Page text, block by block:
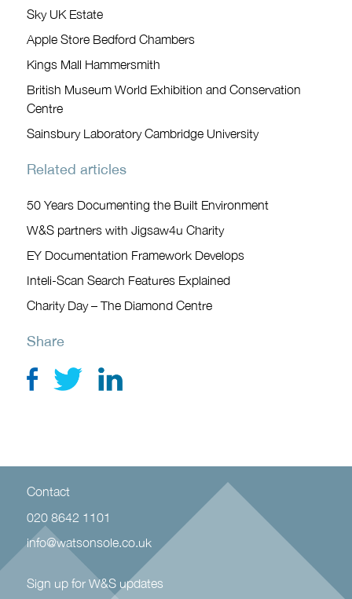
Sky UK Estate
Apple Store Bedford Chambers
Kings Mall Hammersmith
British Museum World Exhibition and Conservation
Centre
Sainsbury Laboratory Cambridge University
Related articles
50 Years Documenting the Built Environment
W&S partners with Jigsaw4u Charity
EY Documentation Framework Develops
Inteli-Scan Search Features Explained
Charity Day – The Diamond Centre
Share
Contact
020 8642 1101
info@watsonsole.co.uk
Sign up for W&S updates